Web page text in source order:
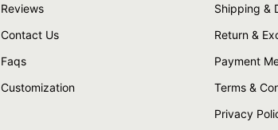
Reviews
Contact Us
Faqs
Customization
Shipping &
Return &
Payment
Terms &
Privacy